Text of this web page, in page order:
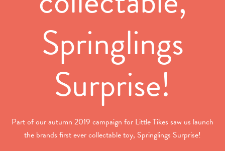
Springlings
Surprise!
Part of our autumn 2019 campaign for Little Tikes saw us launch
the brands first ever collectable toy, Springlings Surprise!